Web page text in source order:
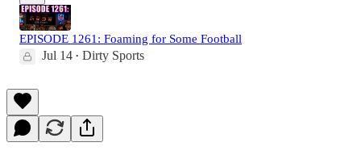
EPISODE 1261: Foaming for Some Football
Jul 14 • Dirty Sports